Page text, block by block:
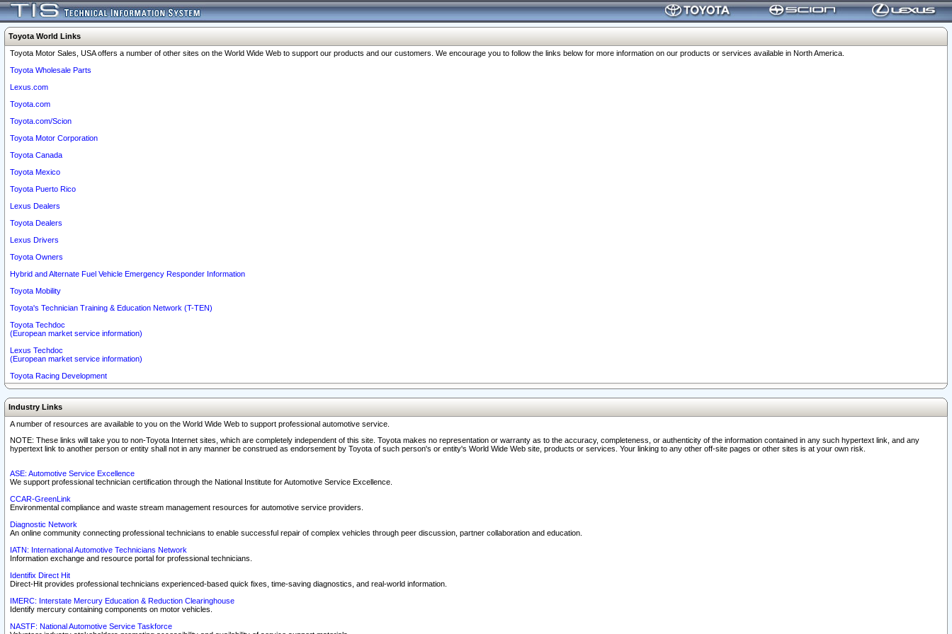
Toyota World Links
Toyota Motor Sales, USA offers a number of other sites on the World Wide Web to support our products and our customers. We encourage you to follow the links below for more information on our products or services available in North America.
Toyota Wholesale Parts
Lexus.com
Toyota.com
Toyota.com/Scion
Toyota Motor Corporation
Toyota Canada
Toyota Mexico
Toyota Puerto Rico
Lexus Dealers
Toyota Dealers
Lexus Drivers
Toyota Owners
Hybrid and Alternate Fuel Vehicle Emergency Responder Information
Toyota Mobility
Toyota's Technician Training & Education Network (T-TEN)
Toyota Techdoc
(European market service information)
Lexus Techdoc
(European market service information)
Toyota Racing Development
Industry Links
A number of resources are available to you on the World Wide Web to support professional automotive service.
NOTE: These links will take you to non-Toyota Internet sites, which are completely independent of this site. Toyota makes no representation or warranty as to the accuracy, completeness, or authenticity of the information contained in any such hypertext link, and any
hypertext link to another person or entity shall not in any manner be construed as endorsement by Toyota of such person's or entity's World Wide Web site, products or services. Your linking to any other off-site pages or other sites is at your own risk.
ASE: Automotive Service Excellence
We support professional technician certification through the National Institute for Automotive Service Excellence.
CCAR-GreenLink
Environmental compliance and waste stream management resources for automotive service providers.
Diagnostic Network
An online community connecting professional technicians to enable successful repair of complex vehicles through peer discussion, partner collaboration and education.
IATN: International Automotive Technicians Network
Information exchange and resource portal for professional technicians.
Identifix Direct Hit
Direct-Hit provides professional technicians experienced-based quick fixes, time-saving diagnostics, and real-world information.
IMERC: Interstate Mercury Education & Reduction Clearinghouse
Identify mercury containing components on motor vehicles.
NASTF: National Automotive Service Taskforce